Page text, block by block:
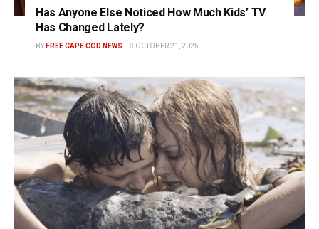
Has Anyone Else Noticed How Much Kids’ TV
Has Changed Lately?
BY FREE CAPE COD NEWS OCTOBER 21, 2025